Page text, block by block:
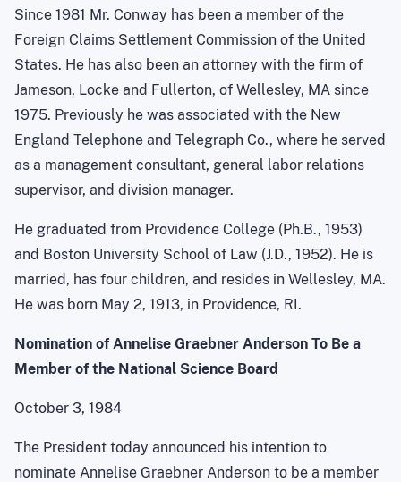
Since 1981 Mr. Conway has been a member of the
Foreign Claims Settlement Commission of the United
States. He has also been an attorney with the firm of
Jameson, Locke and Fullerton, of Wellesley, MA since
1975. Previously he was associated with the New
England Telephone and Telegraph Co., where he served
as a management consultant, general labor relations
supervisor, and division manager.
He graduated from Providence College (Ph.B., 1953)
and Boston University School of Law (J.D., 1952). He is
married, has four children, and resides in Wellesley, MA.
He was born May 2, 1913, in Providence, RI.
Nomination of Annelise Graebner Anderson To Be a
Member of the National Science Board
October 3, 1984
The President today announced his intention to
nominate Annelise Graebner Anderson to be a member